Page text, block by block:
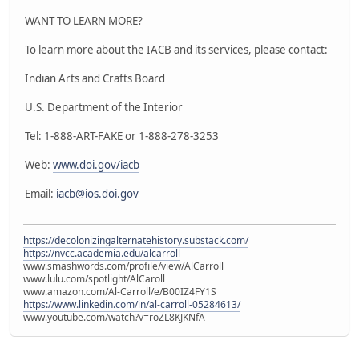
WANT TO LEARN MORE?
To learn more about the IACB and its services, please contact:
Indian Arts and Crafts Board
U.S. Department of the Interior
Tel: 1-888-ART-FAKE or 1-888-278-3253
Web: www.doi.gov/iacb
Email: iacb@ios.doi.gov
https://decolonizingalternatehistory.substack.com/
https://nvcc.academia.edu/alcarroll
www.smashwords.com/profile/view/AlCarroll
www.lulu.com/spotlight/AlCaroll
www.amazon.com/Al-Carroll/e/B00IZ4FY1S
https://www.linkedin.com/in/al-carroll-05284613/
www.youtube.com/watch?v=roZL8KJKNfA